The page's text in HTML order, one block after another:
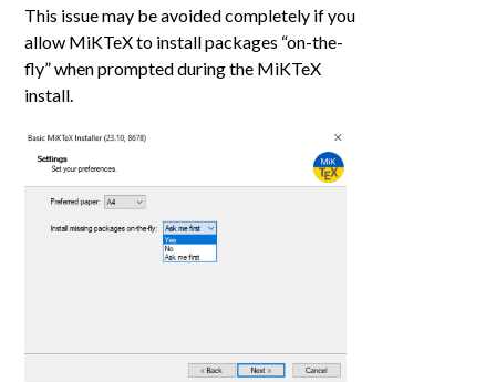
This issue may be avoided completely if you
allow MiKTeX to install packages “on-the-
fly” when prompted during the MiKTeX
install.